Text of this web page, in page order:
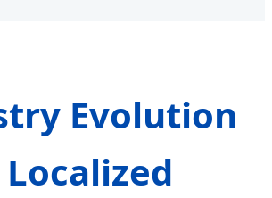
Evolution